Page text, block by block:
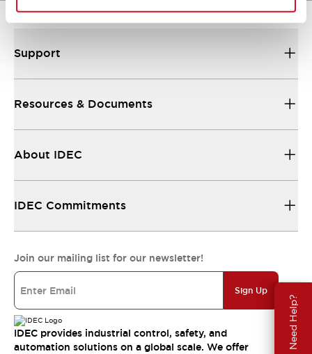
Need Help?
Support
Resources & Documents
About IDEC
IDEC Commitments
Join our mailing list for our newsletter!
Sign Up
IDEC provides industrial control, safety, and
automation solutions on a global scale. We offer